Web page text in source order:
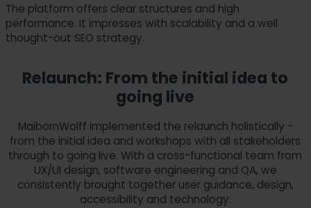
The platform offers clear structures and high
performance. It impresses with scalability and a well
thought-out SEO strategy.
Relaunch: From the initial idea to
going live
MaibornWolff implemented the relaunch holistically -
from the initial idea and workshops with all stakeholders
through to going live. With a cross-functional team from
UX/UI design, software engineering and QA, we
consistently brought together user guidance, design,
accessibility and technology.